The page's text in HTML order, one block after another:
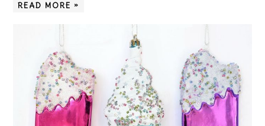
READ MORE »